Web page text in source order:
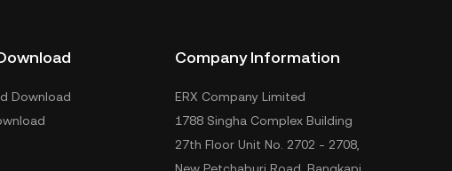
Download
Company Information
ERX Company Limited
1788 Singha Complex Building
27th Floor Unit No. 2702 - 2708,